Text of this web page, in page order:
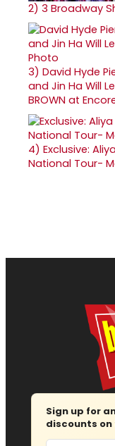
2) 3 Broadway
3) David Hyde
and Jin Ha Will
BROWN at
4) Exclusive:
National Tour-
Sign up for
discounts